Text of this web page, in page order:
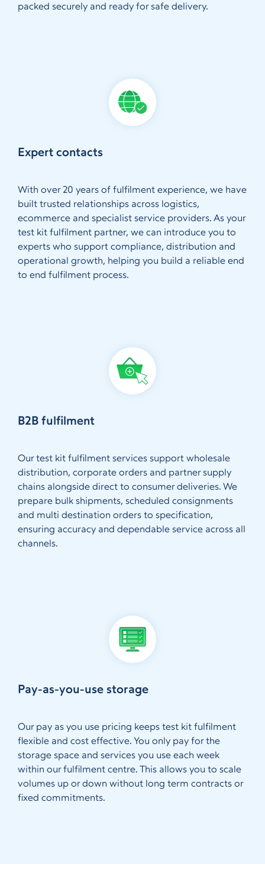
packed securely and ready for safe delivery.
Expert contacts
With over 20 years of fulfilment experience, we have
built trusted relationships across logistics,
ecommerce and specialist service providers. As your
test kit fulfilment partner, we can introduce you to
experts who support compliance, distribution and
operational growth, helping you build a reliable end
to end fulfilment process.
B2B fulfilment
Our test kit fulfilment services support wholesale
distribution, corporate orders and partner supply
chains alongside direct to consumer deliveries. We
prepare bulk shipments, scheduled consignments
and multi destination orders to specification,
ensuring accuracy and dependable service across all
channels.
Pay-as-you-use storage
Our pay as you use pricing keeps test kit fulfilment
flexible and cost effective. You only pay for the
storage space and services you use each week
within our fulfilment centre. This allows you to scale
volumes up or down without long term contracts or
fixed commitments.